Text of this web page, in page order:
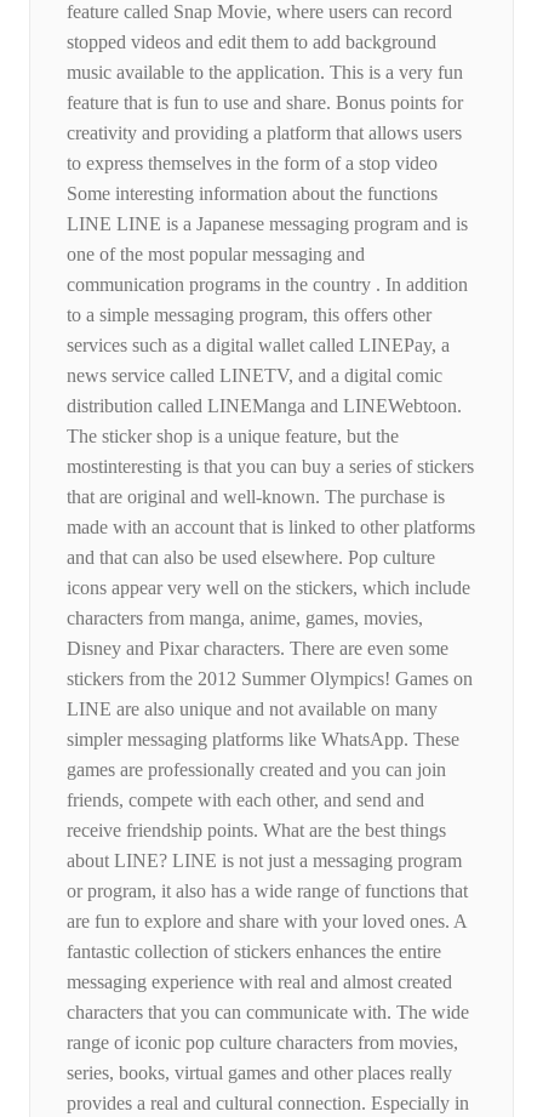
feature called Snap Movie, where users can record
stopped videos and edit them to add background
music available to the application. This is a very fun
feature that is fun to use and share. Bonus points for
creativity and providing a platform that allows users
to express themselves in the form of a stop video
Some interesting information about the functions
LINE LINE is a Japanese messaging program and is
one of the most popular messaging and
communication programs in the country . In addition
to a simple messaging program, this offers other
services such as a digital wallet called LINEPay, a
news service called LINETV, and a digital comic
distribution called LINEManga and LINEWebtoon.
The sticker shop is a unique feature, but the
mostinteresting is that you can buy a series of stickers
that are original and well-known. The purchase is
made with an account that is linked to other platforms
and that can also be used elsewhere. Pop culture
icons appear very well on the stickers, which include
characters from manga, anime, games, movies,
Disney and Pixar characters. There are even some
stickers from the 2012 Summer Olympics! Games on
LINE are also unique and not available on many
simpler messaging platforms like WhatsApp. These
games are professionally created and you can join
friends, compete with each other, and send and
receive friendship points. What are the best things
about LINE? LINE is not just a messaging program
or program, it also has a wide range of functions that
are fun to explore and share with your loved ones. A
fantastic collection of stickers enhances the entire
messaging experience with real and almost created
characters that you can communicate with. The wide
range of iconic pop culture characters from movies,
series, books, virtual games and other places really
provides a real and cultural connection. Especially in